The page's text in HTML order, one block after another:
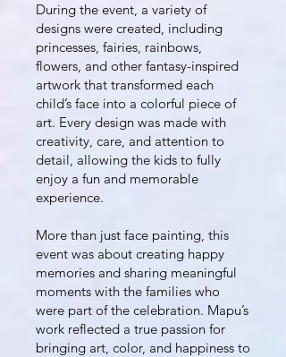
During the event, a variety of
designs were created, including
princesses, fairies, rainbows,
flowers, and other fantasy-inspired
artwork that transformed each
child’s face into a colorful piece of
art. Every design was made with
creativity, care, and attention to
detail, allowing the kids to fully
enjoy a fun and memorable
experience.
More than just face painting, this
event was about creating happy
memories and sharing meaningful
moments with the families who
were part of the celebration. Mapu’s
work reflected a true passion for
bringing art, color, and happiness to